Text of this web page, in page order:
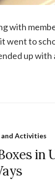
with
to
up
Activities
in